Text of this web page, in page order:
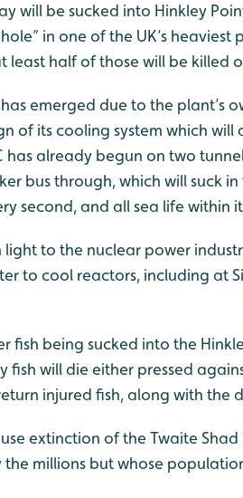
will be sucked into Hinkley
in one of the UK’s heaviest
least half of those will be killed
emerged due to the plant’s
of its cooling system which
has already begun on two
bus through, which will suck
second, and all sea life within
to the nuclear power
to cool reactors, including at
fish being sucked into the
will die either pressed
injured fish, along with the
extinction of the Twaite
the millions but whose